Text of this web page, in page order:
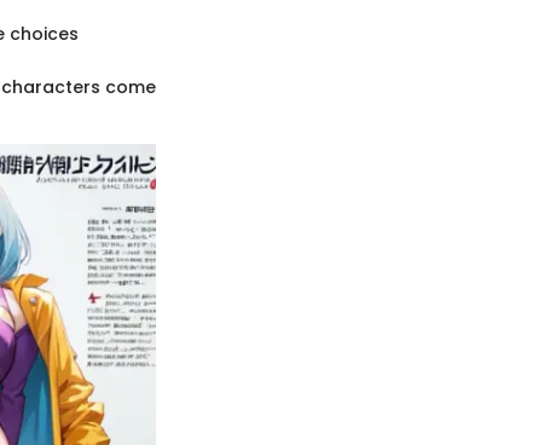
choices
come